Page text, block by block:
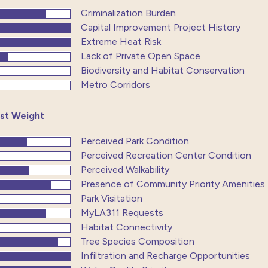
Criminalization Burden
Capital Improvement Project History
Extreme Heat Risk
Lack of Private Open Space
Biodiversity and Habitat Conservation
Metro Corridors
Weight
Perceived Park Condition
Perceived Recreation Center Condition
Perceived Walkability
Presence of Community Priority Amenities
Park Visitation
MyLA311 Requests
Habitat Connectivity
Tree Species Composition
Infiltration and Recharge Opportunities